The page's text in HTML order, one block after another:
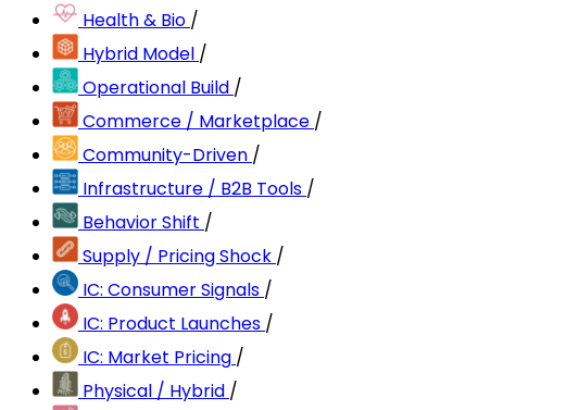
Health & Bio /
Hybrid Model /
Operational Build /
Commerce / Marketplace /
Community-Driven /
Infrastructure / B2B Tools /
Behavior Shift /
Supply / Pricing Shock /
IC: Consumer Signals /
IC: Product Launches /
IC: Market Pricing /
Physical / Hybrid /